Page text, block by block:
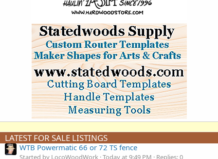
LATEST FOR SALE LISTINGS
WTB Powermatic 66 or 72 TS fence
Started by LocoWoodWork Today at 9:49 PM
Replies: 0